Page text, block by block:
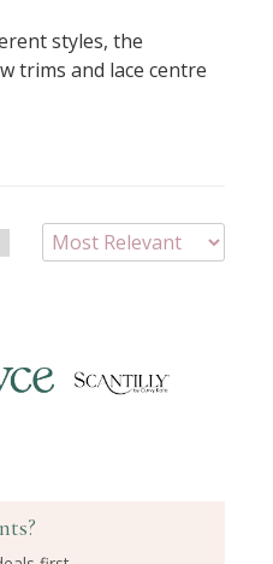
styles, the
trims and lace centre